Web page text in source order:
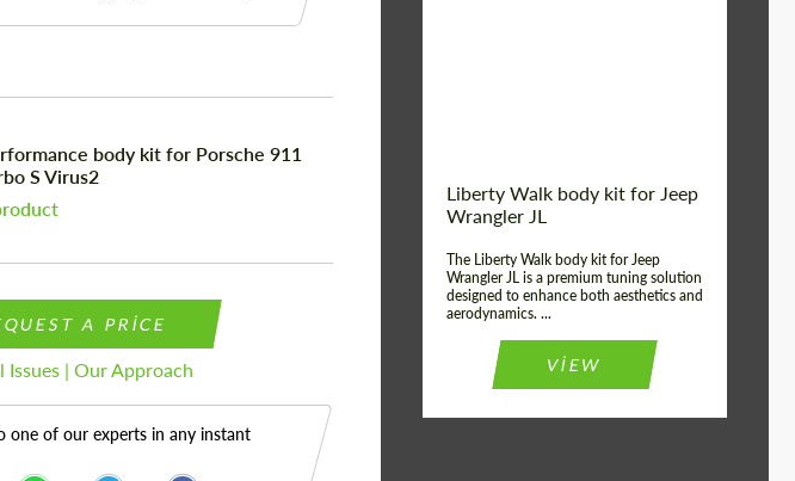
body kit for Porsche 911
S Virus2
A PRICE
Issues | Our Approach
one of our experts in any instant
Liberty Walk body kit for Jeep
Wrangler JL
The Liberty Walk body kit for Jeep
Wrangler JL is a premium tuning solution
designed to enhance both aesthetics and
aerodynamics. ...
VIEW